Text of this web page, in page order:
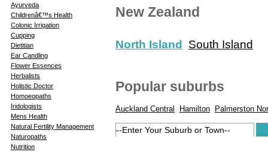
Ayurveda
Childrenâ€™s Health
Colonic Irrigation
Cupping
Dietitian
Ear Candling
Flower Essences
Herbalists
Holistic Doctor
Homoeopaths
Iridologists
Mens Health
Natural Fertility Management
Naturopaths
Nutrition
New Zealand
North Island South Island
Popular suburbs
Auckland Central Hamilton Palmerston